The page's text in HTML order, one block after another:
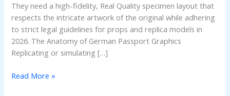
They need a high-fidelity, Real Quality specimen layout that
respects the intricate artwork of the original while adhering
to strict legal guidelines for props and replica models in
2026. The Anatomy of German Passport Graphics
Replicating or simulating […]
Read More »